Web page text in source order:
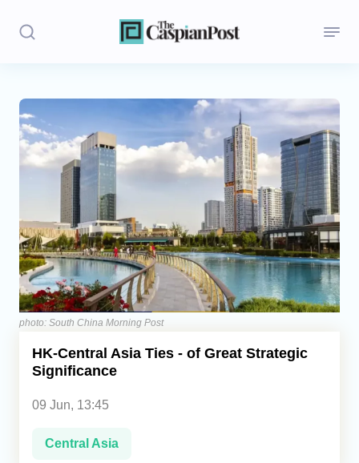
Stories
Politics
Opinion
Iran
Central Asia
Economics
Caucasus
photo: South China Morning Post
HK-Central Asia Ties - of Great Strategic
Significance
09 Jun, 13:45
Central Asia